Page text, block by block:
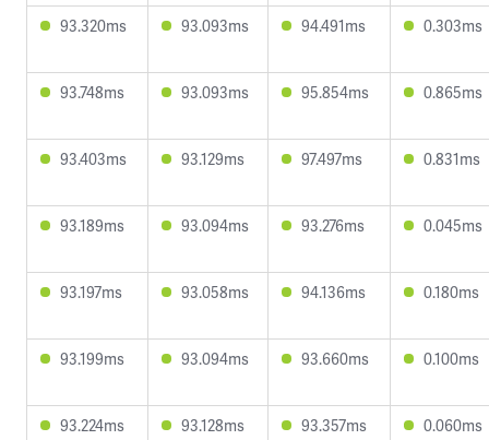
93.320ms 93.093ms 94.491ms 0.303ms
93.748ms 93.093ms 95.854ms 0.865ms
93.403ms 93.129ms 97.497ms 0.831ms
93.189ms 93.094ms 93.276ms 0.045ms
93.197ms 93.058ms 94.136ms 0.180ms
93.199ms 93.094ms 93.660ms 0.100ms
93.224ms 93.128ms 93.357ms 0.060ms